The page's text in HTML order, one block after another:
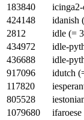
183840
424148
idanish
2812
idle (=
434972
idle-
436688
idle-
917096
idutch
117820
805528
1079680